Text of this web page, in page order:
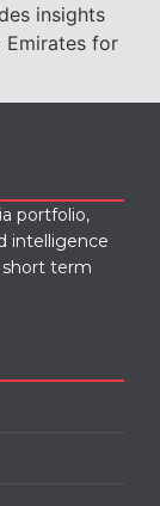
insights
Emirates for
portfolio,
intelligence
term